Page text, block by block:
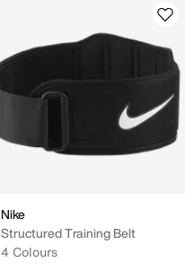
Nike
Structured Training Belt
4 Colours